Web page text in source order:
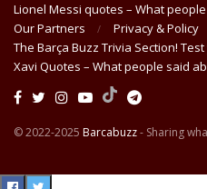
Lionel Messi quotes – What
Our Partners
Privacy & Policy
The Barça Buzz Trivia Section!
Xavi Quotes – What people said
© 2022-2025 Barcabuzz- Sharing